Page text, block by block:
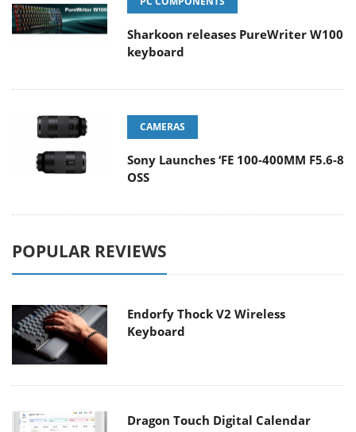
Sharkoon releases PureWriter W100
keyboard
CAMERAS
Sony Launches ‘FE 100-400MM F5.6-8
OSS
POPULAR REVIEWS
Endorfy Thock V2 Wireless
Keyboard
Dragon Touch Digital Calendar